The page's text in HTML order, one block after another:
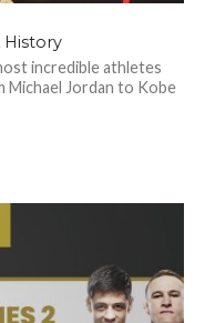
History
incredible athletes
Jordan to Kobe